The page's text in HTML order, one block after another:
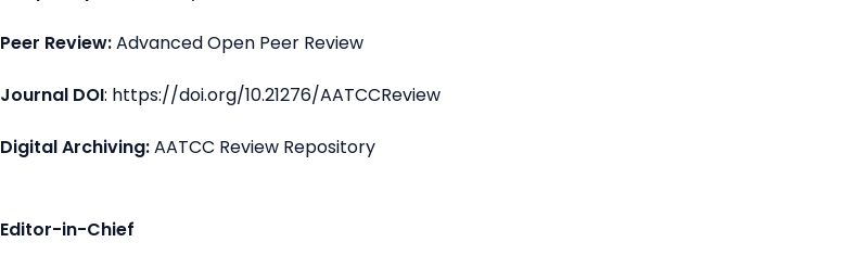
Peer Review:Advanced Open Peer Review
Journal DOI: https://doi.org/10.21276/AATCCReview
Digital Archiving:AATCC Review Repository
Editor-in-Chief